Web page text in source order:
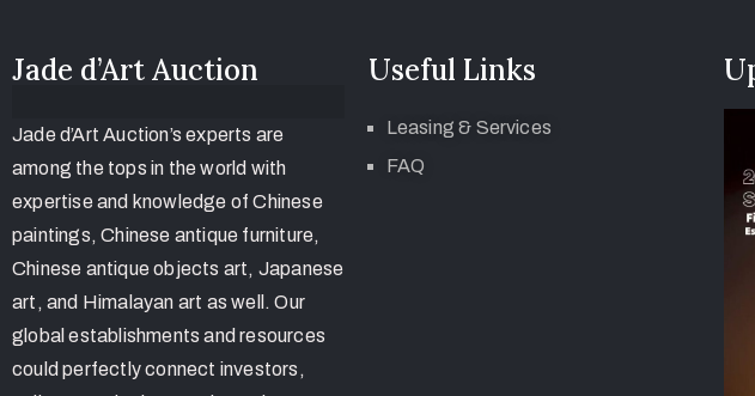
Jade d’Art Auction
Jade d’Art Auction’s experts are
among the tops in the world with
expertise and knowledge of Chinese
paintings, Chinese antique furniture,
Chinese antique objects art, Japanese
art, and Himalayan art as well. Our
global establishments and resources
could perfectly connect investors,
Useful Links
Leasing & Services
FAQ